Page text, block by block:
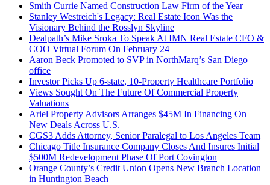
Smith Currie Named Construction Law Firm of the Year
Stanley Westreich's Legacy: Real Estate Icon Was the
Visionary Behind the Rosslyn Skyline
Dealpath’s Mike Sroka To Speak At IMN Real Estate CFO &
COO Virtual Forum On February 24
Aaron Beck Promoted to SVP in NorthMarq’s San Diego
office
Investor Picks Up 6-state, 10-Property Healthcare Portfolio
Views Sought On The Future Of Commercial Property
Valuations
Ariel Property Advisors Arranges $45M In Financing On
New Deals Across U.S.
CGS3 Adds Attorney, Senior Paralegal to Los Angeles Team
Chicago Title Insurance Company Closes And Insures Initial
$500M Redevelopment Phase Of Port Covington
Orange County’s Credit Union Opens New Branch Location
in Huntington Beach